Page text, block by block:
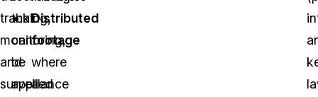
tracking,
monitoring,
and
surveillance
that
can
be
applied
Distributed
footage
where
a